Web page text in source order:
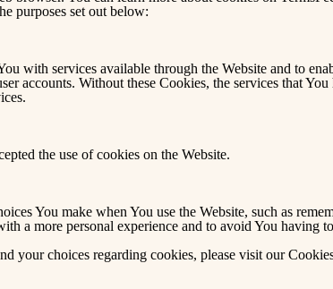
purposes set out below:
with services available through the Website and to
accounts. Without these Cookies, the services that
the use of cookies on the Website.
You make when You use the Website, such as
a more personal experience and to avoid You having
your choices regarding cookies, please visit our